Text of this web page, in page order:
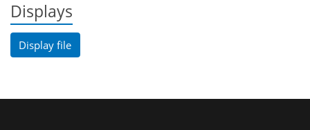
Displays
Display file